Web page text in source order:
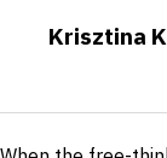
Krisztina
Short